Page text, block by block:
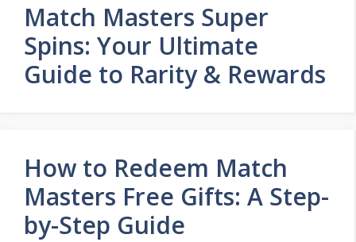
Match Masters Super
Spins: Your Ultimate
Guide to Rarity & Rewards
How to Redeem Match
Masters Free Gifts: A Step-
by-Step Guide